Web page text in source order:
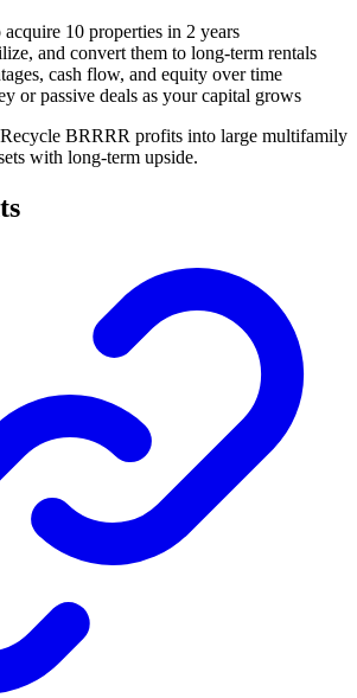
10 properties in 2 years
and convert them to long-term rentals
cash flow, and equity over time
or passive deals as your capital grows
Recycle BRRRR profits into large multifamily
with long-term upside.